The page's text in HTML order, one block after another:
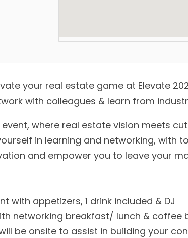
your real estate game at Elevate
with colleagues & learn from
where real estate vision meets
in learning and networking, with
and empower you to leave your
with appetizers, 1 drink included & DJ
networking breakfast/ lunch & coffee
be onsite to assist in building your